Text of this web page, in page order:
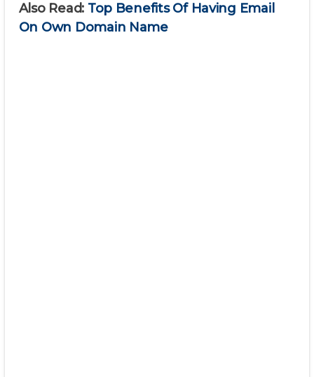
Also Read: Top Benefits Of Having Email
On Own Domain Name